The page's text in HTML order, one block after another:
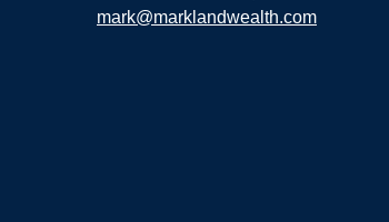
mark@marklandwealth.com